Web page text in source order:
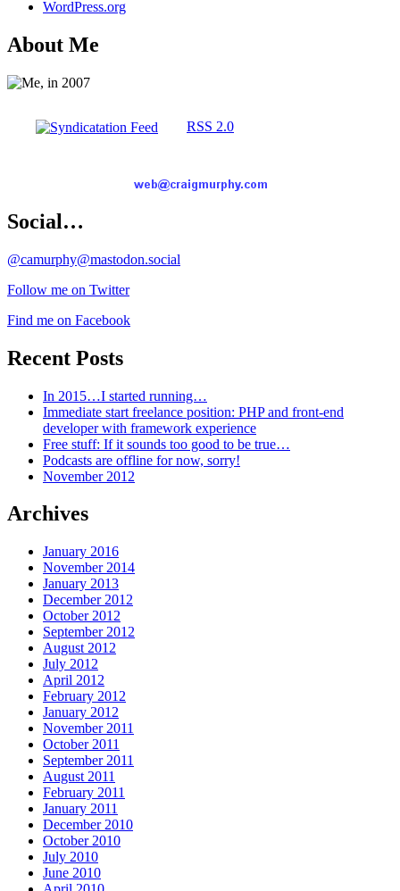
WordPress.org
About Me
RSS 2.0
Social…
@camurphy@mastodon.social
Follow me on Twitter
Find me on Facebook
Recent Posts
In 2015…I started running…
Immediate start freelance position: PHP and front-end
developer with framework experience
Free stuff: If it sounds too good to be true…
Podcasts are offline for now, sorry!
November 2012
Archives
January 2016
November 2014
January 2013
December 2012
October 2012
September 2012
August 2012
July 2012
April 2012
February 2012
January 2012
November 2011
October 2011
September 2011
August 2011
February 2011
January 2011
December 2010
October 2010
July 2010
June 2010